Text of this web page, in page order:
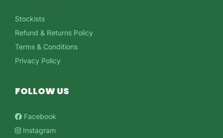
Stockists
Refund & Returns Policy
Terms & Conditions
Privacy Policy
FOLLOW US
Facebook
Instagram